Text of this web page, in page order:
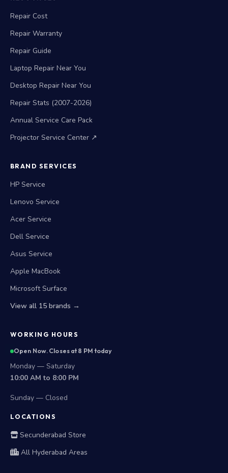
Repair Cost
Repair Warranty
Repair Guide
Laptop Repair Near You
Desktop Repair Near You
Repair Stats (2007-2026)
Annual Service Care Pack
Projector Service Center ↗
BRAND SERVICES
HP Service
Lenovo Service
Acer Service
Dell Service
Asus Service
Apple MacBook
Microsoft Surface
View all 15 brands →
WORKING HOURS
Open Now. Closes at 8 PM today
Monday — Saturday
10:00 AM to 8:00 PM
Sunday — Closed
LOCATIONS
Secunderabad Store
All Hyderabad Areas